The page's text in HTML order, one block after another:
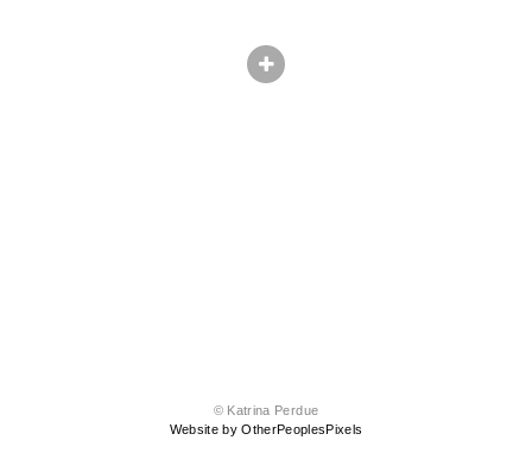
© Katrina Perdue
Website by OtherPeoplesPixels